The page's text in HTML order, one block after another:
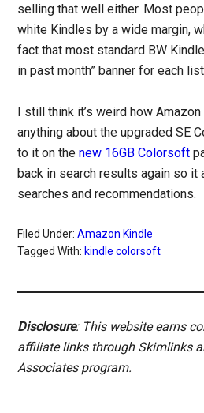
selling that well either. Most
white Kindles by a wide margin,
fact that most standard BW
in past month” banner for each
I still think it’s weird how Amazon
anything about the upgraded SE
to it on thenew 16GB Colorsoft
back in search results again so it
searches and recommendations.
Filed Under:Amazon Kindle
Tagged With: kindle colorsoft
Disclosure: This website earns
affiliate links through Skimlinks
Associates program.